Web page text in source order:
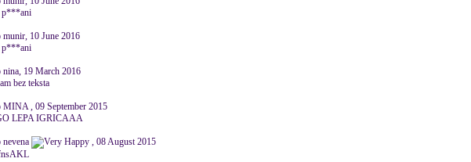
p***ani
munir, 10 June 2016
p***ani
nina, 19 March 2016
bez teksta
MINA , 09 September 2015
LEPA IGRICAAA
nevena
, 08 August 2015